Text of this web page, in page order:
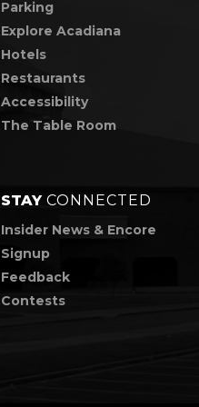
Parking
Explore Acadiana
Hotels
Restaurants
Accessibility
The Table Room
STAYCONNECTED
Insider News & Encore
Signup
Feedback
Contests